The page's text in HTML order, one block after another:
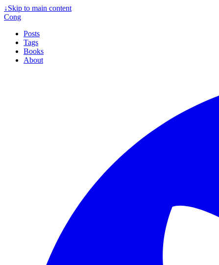
↓Skip to main content
Cong
Posts
Tags
Books
About